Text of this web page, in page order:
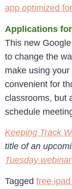
app optimized
Applications
This new
to change the
make using
convenient for
classrooms, but
schedule
Keeping Track
title of an
Tuesday
Tagged free